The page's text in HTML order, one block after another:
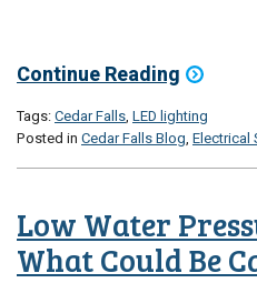
Continue Reading
Tags:Cedar Falls, LED lighting
Posted in Cedar Falls Blog, Electrical
Low Water
What Could Be